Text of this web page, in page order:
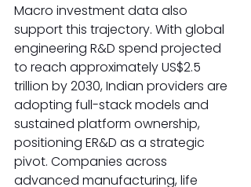
Macro investment data also
support this trajectory. With global
engineering R&D spend projected
to reach approximately US$2.5
trillion by 2030, Indian providers are
adopting full-stack models and
sustained platform ownership,
positioning ER&D as a strategic
pivot. Companies across
advanced manufacturing, life